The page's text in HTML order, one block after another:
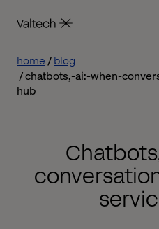
home
blog
chatbots,-ai:-when-
hub